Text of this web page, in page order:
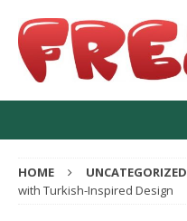
HOME UNCATEGORIZED
with Turkish-Inspired Design